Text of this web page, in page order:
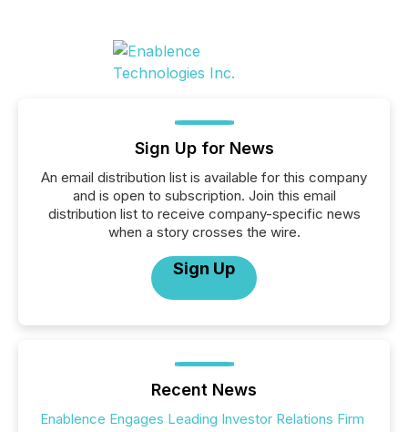
Sign Up for News
An email distribution list is available for this company
and is open to subscription. Join this email
distribution list to receive company-specific news
when a story crosses the wire.
Sign Up
Recent News
Enablence Engages Leading Investor Relations Firm